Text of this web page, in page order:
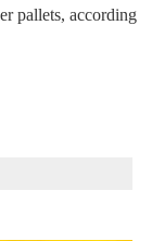
pallets, according